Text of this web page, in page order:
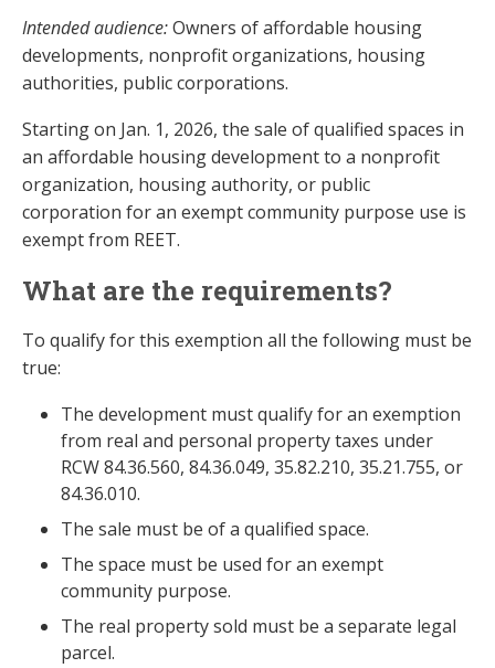
Intended audience:Owners of affordable housing
developments, nonprofit organizations, housing
authorities, public corporations.
Starting on Jan. 1, 2026, the sale of qualified spaces in
an affordable housing development to a nonprofit
organization, housing authority, or public
corporation for an exempt community purpose use is
exempt from REET.
What are the requirements?
To qualify for this exemption all the following must be
true:
The development must qualify for an exemption
from real and personal property taxes under
RCW 84.36.560, 84.36.049, 35.82.210, 35.21.755, or
84.36.010.
The sale must be of a qualified space.
The space must be used for an exempt
community purpose.
The real property sold must be a separate legal
parcel.